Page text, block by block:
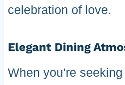
celebration of love.
Elegant Dining
When you're